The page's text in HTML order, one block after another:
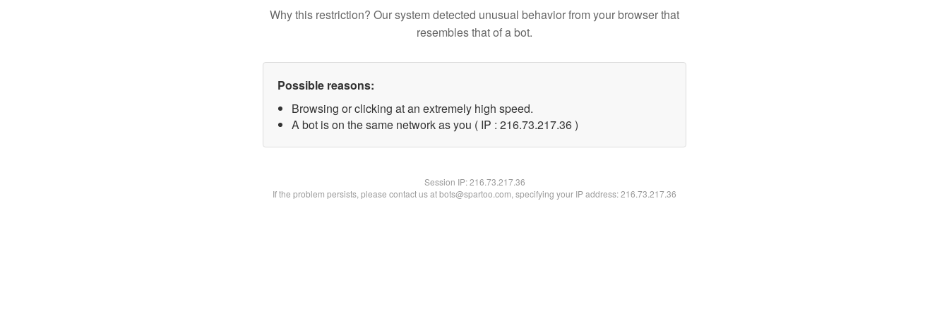
Why this restriction? Our system detected unusual behavior from your browser that
resembles that of a bot.
Possible reasons:
Browsing or clicking at an extremely high speed.
A bot is on the same network as you ( IP : 216.73.217.36 )
Session IP:216.73.217.36
If the problem persists, please contact us at bots@spartoo.com, specifying your IP address: 216.73.217.36